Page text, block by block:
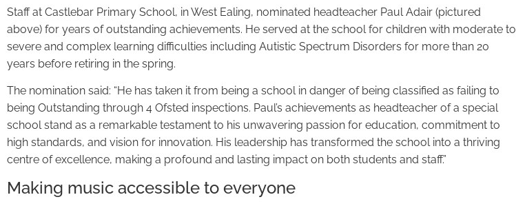
Staff at Castlebar Primary School, in West Ealing, nominated headteacher Paul Adair (pictured
above) for years of outstanding achievements. He served at the school for children with moderate to
severe and complex learning difficulties including Autistic Spectrum Disorders for more than 20
years before retiring in the spring.
The nomination said: “He has taken it from being a school in danger of being classified as failing to
being Outstanding through 4 Ofsted inspections. Paul’s achievements as headteacher of a special
school stand as a remarkable testament to his unwavering passion for education, commitment to
high standards, and vision for innovation. His leadership has transformed the school into a thriving
centre of excellence, making a profound and lasting impact on both students and staff.”
Making music accessible to everyone